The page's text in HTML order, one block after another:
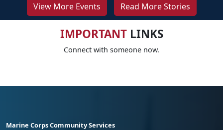
View More Events Read More Stories
IMPORTANTLINKS
Connect with someone now.
Marine Corps Community Services